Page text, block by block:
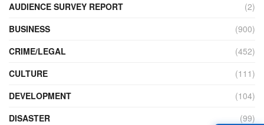
AUDIENCE SURVEY REPORT
(2)
BUSINESS
(900)
CRIME/LEGAL
(452)
CULTURE
(111)
DEVELOPMENT
(104)
DISASTER
(99)